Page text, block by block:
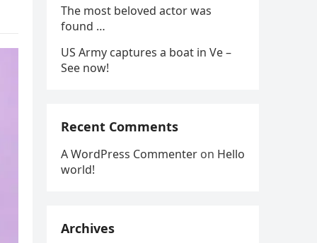
The most beloved actor was
found …
US Army captures a boat in Ve –
See now!
Recent Comments
A WordPress Commenter on Hello
world!
Archives